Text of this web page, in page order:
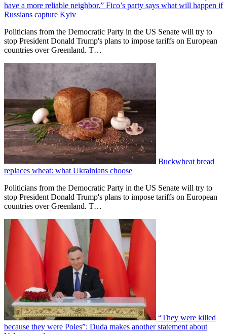
have a more reliable neighbor.” Fico’s party says what will happen if
Russians capture Kyiv
Politicians from the Democratic Party in the US Senate will try to
stop President Donald Trump's plans to impose tariffs on European
countries over Greenland. T…
Buckwheat bread
replaces wheat: what Ukrainians choose
Politicians from the Democratic Party in the US Senate will try to
stop President Donald Trump's plans to impose tariffs on European
countries over Greenland. T…
“They were killed
because they were Poles”: Duda makes another statement about